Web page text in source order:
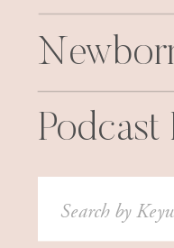
Podcast
Search
for: